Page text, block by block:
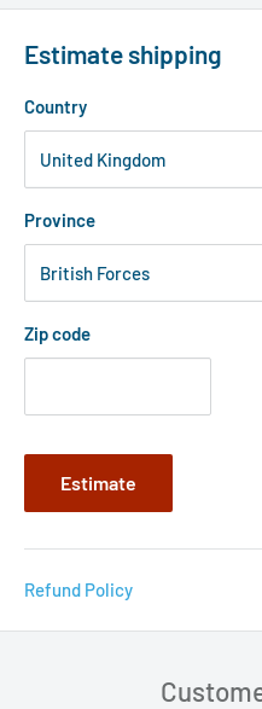
Estimate shipping
Country
Province
Zip code
Estimate
Refund Policy